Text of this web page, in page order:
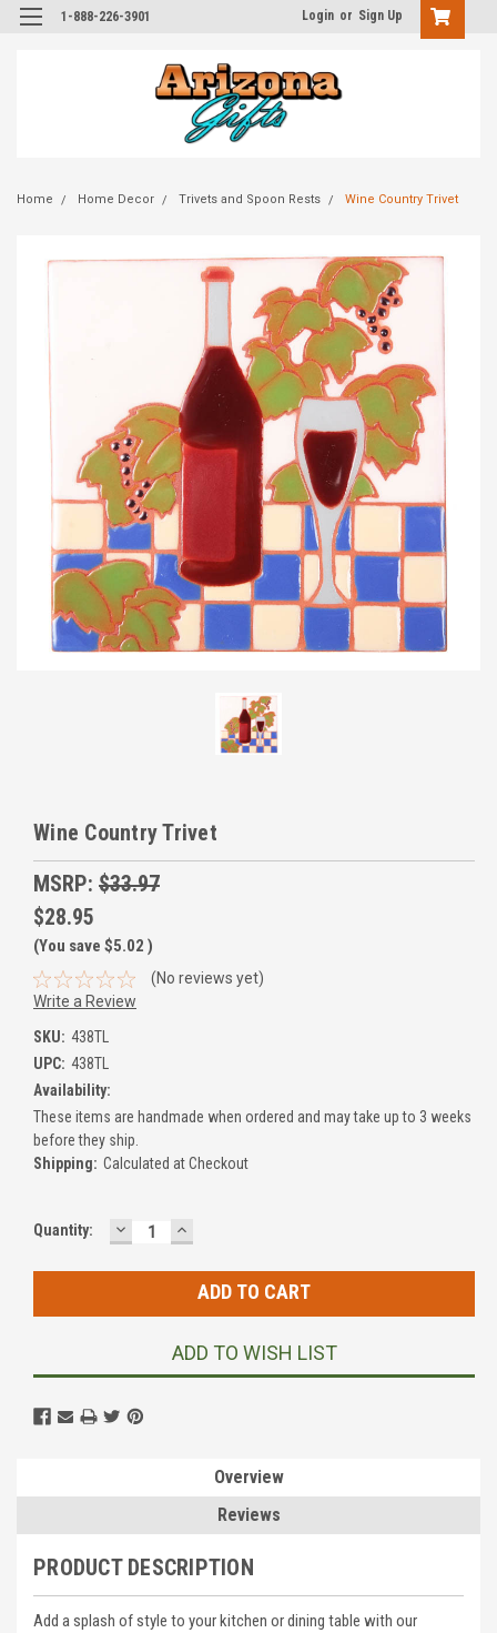
1-888-226-3901 Login or Sign Up
Home Home Decor Trivets and Spoon Rests Wine Country Trivet
Wine Country Trivet
MSRP: $33.97
$28.95
(You save $5.02 )
(No reviews yet)
Write a Review
SKU: 438TL
UPC: 438TL
Availability:
These items are handmade when ordered and may take up to 3 weeks
before they ship.
Shipping: Calculated at Checkout
Current
Quantity: DECREASE
QUANTITY:
INCREASE
QUANTITY:
ADD TO WISH LIST
Overview
Reviews
PRODUCT DESCRIPTION
Add a splash of style to your kitchen or dining table with our